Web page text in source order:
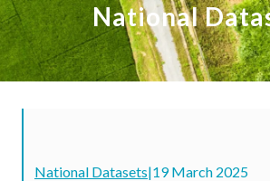
National
National Datasets|19 March 2025